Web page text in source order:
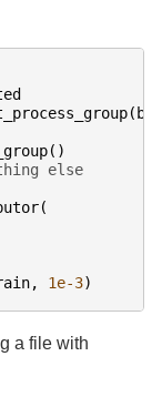
(
()
else
(
, 1e-3)
a file with